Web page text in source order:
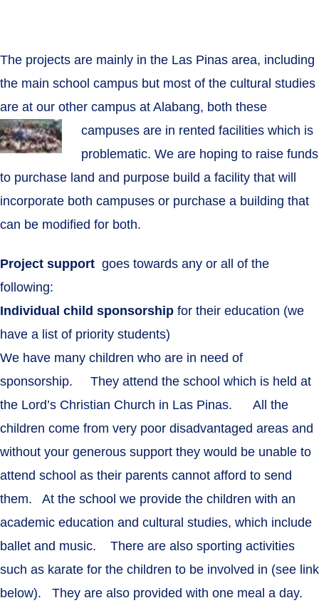
The projects are mainly in the Las Pinas area, including
the main school campus but most of the cultural studies
are at our other campus at Alabang, both these
campuses are in rented facilities which is
problematic. We are hoping to raise funds
to purchase land and purpose build a facility that will
incorporate both campuses or purchase a building that
can be modified for both.
Project support goes towards any or all of the
following:
Individual child sponsorship for their education (we
have a list of priority students)
We have many children who are in need of
sponsorship. They attend the school which is held at
the Lord’s Christian Church in Las Pinas. All the
children come from very poor disadvantaged areas and
without your generous support they would be unable to
attend school as their parents cannot afford to send
them. At the school we provide the children with an
academic education and cultural studies, which include
ballet and music. There are also sporting activities
such as karate for the children to be involved in (see link
below). They are also provided with one meal a day.